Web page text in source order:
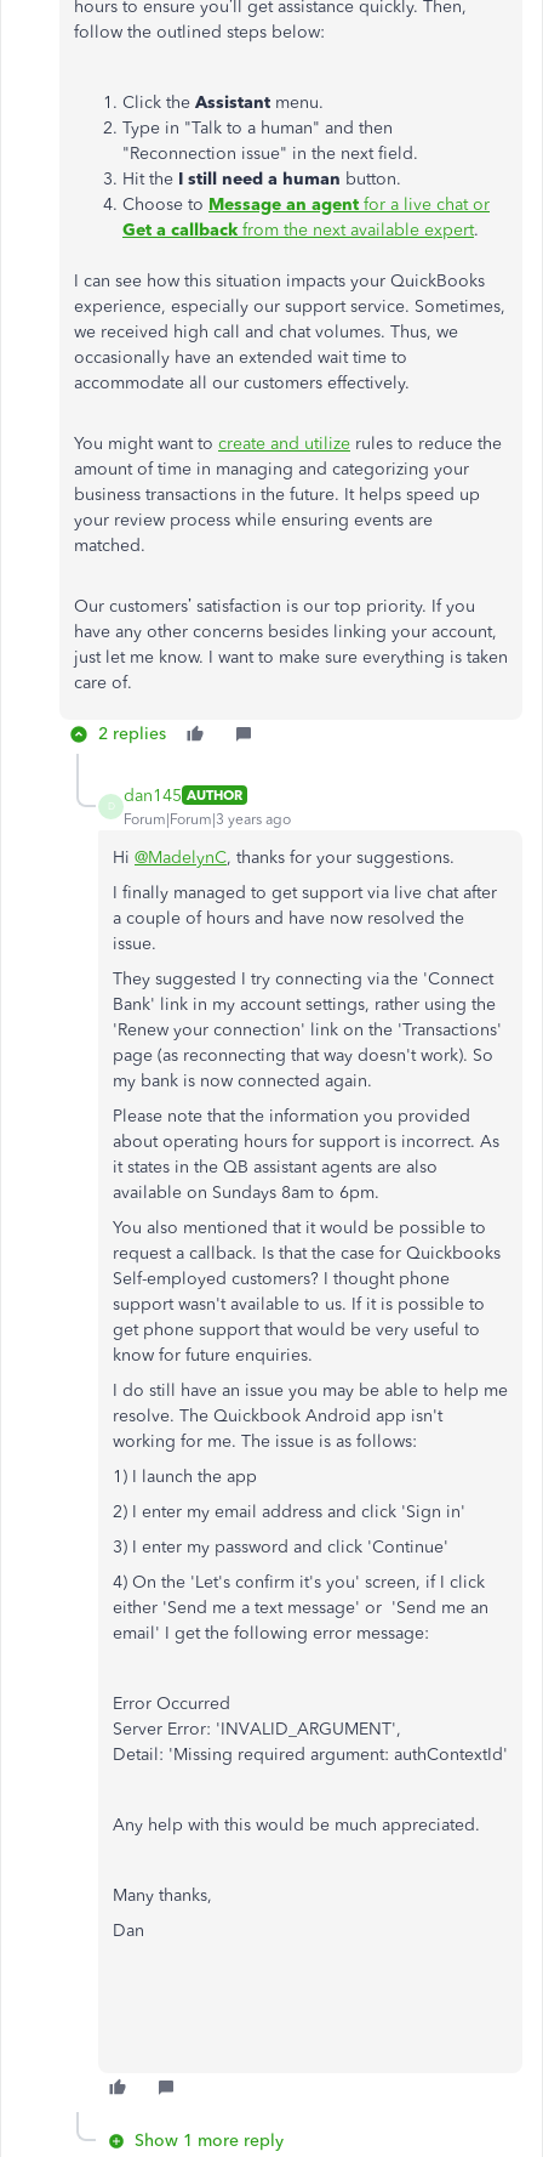
hours to ensure you’ll get assistance quickly. Then,
follow the outlined steps below:
Click the Assistant menu.
Type in "Talk to a human" and then
"Reconnection issue" in the next field.
Hit the I still need a human button.
Choose to Message an agent for a live chat or
Get a callback from the next available expert.
I can see how this situation impacts your QuickBooks
experience, especially our support service. Sometimes,
we received high call and chat volumes. Thus, we
occasionally have an extended wait time to
accommodate all our customers effectively.
You might want to create and utilize rules to reduce the
amount of time in managing and categorizing your
business transactions in the future. It helps speed up
your review process while ensuring events are
matched.
Our customers’ satisfaction is our top priority. If you
have any other concerns besides linking your account,
just let me know. I want to make sure everything is taken
care of.
2 replies
D
dan145 AUTHOR
Forum|Forum|3 years ago
Hi @MadelynC, thanks for your suggestions.
I finally managed to get support via live chat after
a couple of hours and have now resolved the
issue.
They suggested I try connecting via the 'Connect
Bank' link in my account settings, rather using the
'Renew your connection' link on the 'Transactions'
page (as reconnecting that way doesn't work). So
my bank is now connected again.
Please note that the information you provided
about operating hours for support is incorrect. As
it states in the QB assistant agents are also
available on Sundays 8am to 6pm.
You also mentioned that it would be possible to
request a callback. Is that the case for Quickbooks
Self-employed customers? I thought phone
support wasn't available to us. If it is possible to
get phone support that would be very useful to
know for future enquiries.
I do still have an issue you may be able to help me
resolve. The Quickbook Android app isn't
working for me. The issue is as follows:
1) I launch the app
2) I enter my email address and click 'Sign in'
3) I enter my password and click 'Continue'
4) On the 'Let's confirm it's you' screen, if I click
either 'Send me a text message' or 'Send me an
email' I get the following error message:
Error Occurred
Server Error: 'INVALID_ARGUMENT',
Detail: 'Missing required argument: authContextId'
Any help with this would be much appreciated.
Many thanks,
Dan
Show 1 more reply